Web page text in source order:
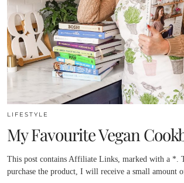
LIFESTYLE
My Favourite Vegan
This post contains Affiliate Links, marked with a *.
purchase the product, I will receive a small amount